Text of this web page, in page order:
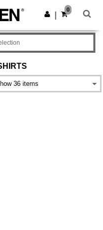
Get the app
0